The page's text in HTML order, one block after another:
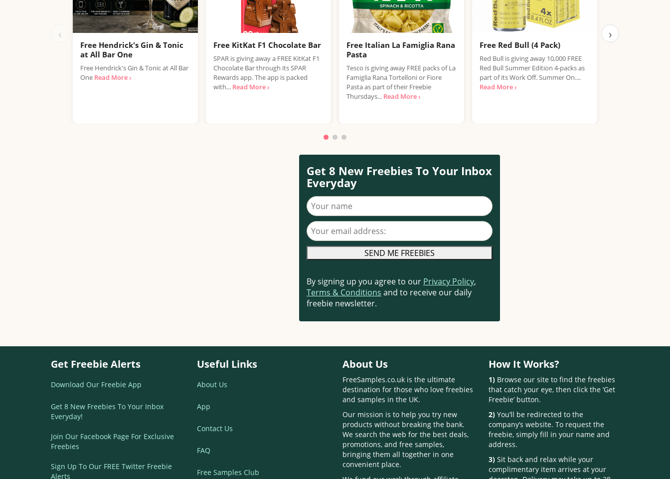
‹
Free Hendrick's Gin & Tonic
at All Bar One
Free Hendrick's Gin & Tonic at All Bar
One Read More ›
Free KitKat F1 Chocolate Bar
SPAR is giving away a FREE KitKat F1
Chocolate Bar through its SPAR
Rewards app. The app is packed
with... Read More ›
Free Italian La Famiglia Rana
Pasta
Tesco is giving away FREE packs of La
Famiglia Rana Tortelloni or Fiore
Pasta as part of their Freebie
Thursdays... Read More ›
Free Red Bull (4 Pack)
Red Bull is giving away 10,000 FREE
Red Bull Summer Edition 4-packs as
part of its Work Off. Summer On....
Read More ›
Free IPA Beer
›
Get 8 New Freebies To Your Inbox
Everyday
Your name
Your email address
By signing up you agree to our Privacy Policy,
Terms & Conditions and to receive our daily
freebie newsletter.
Get Freebie Alerts
Download Our Freebie App
Get 8 New Freebies To Your Inbox
Everyday!
Join Our Facebook Page For Exclusive
Freebies
Sign Up To Our FREE Twitter Freebie
Alerts
Useful Links
About Us
App
Contact Us
FAQ
Free Samples Club
About Us
FreeSamples.co.uk is the ultimate
destination for those who love freebies
and samples in the UK.
Our mission is to help you try new
products without breaking the bank.
We search the web for the best deals,
promotions, and free samples,
bringing them all together in one
convenient place.
How It Works?
1)Browse our site to find the freebies
that catch your eye, then click the ‘Get
Freebie’ button.
2)You’ll be redirected to the
company’s website. To request the
freebie, simply fill in your name and
address.
3)Sit back and relax while your
complimentary item arrives at your